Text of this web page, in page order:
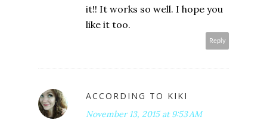
it!! It works so well. I hope you
like it too.
Reply
ACCORDING TO KIKI
November 13, 2015 at 9:53 AM